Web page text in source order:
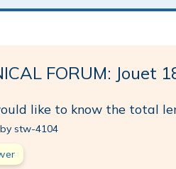
FORUM: Jouet
like to know the total
stw-4104